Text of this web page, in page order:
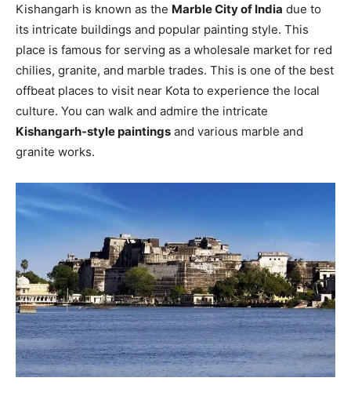
Kishangarh is known as the Marble City of India due to
its intricate buildings and popular painting style. This
place is famous for serving as a wholesale market for red
chilies, granite, and marble trades. This is one of the best
offbeat places to visit near Kota to experience the local
culture. You can walk and admire the intricate
Kishangarh-style paintings and various marble and
granite works.